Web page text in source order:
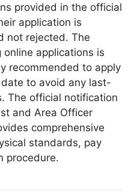
provided in the official
application is
not rejected. The
applications is
recommended to apply
to avoid any last-
The official notification
and Area Officer
comprehensive
standards, pay
procedure.